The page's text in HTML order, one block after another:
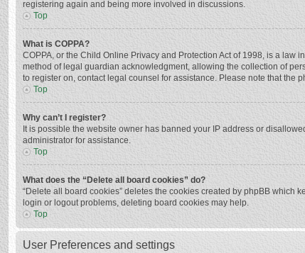
registering again and being more involved in discussions.
Top
What is COPPA?
COPPA, or the Child Online Privacy and Protection Act of 1998, is a
method of legal guardian acknowledgment, allowing the collection of
to register on, contact legal counsel for assistance. Please note that the
Top
Why can’t I register?
It is possible the website owner has banned your IP address or
administrator for assistance.
Top
What does the “Delete all board cookies” do?
“Delete all board cookies” deletes the cookies created by phpBB which
login or logout problems, deleting board cookies may help.
Top
User Preferences and settings